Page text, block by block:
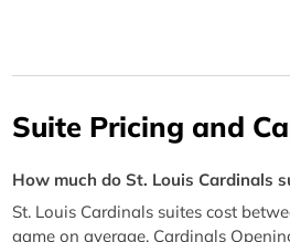
Suite Pricing and
How much do St. Louis Cardinals
St. Louis Cardinals suites cost
game on average. Cardinals